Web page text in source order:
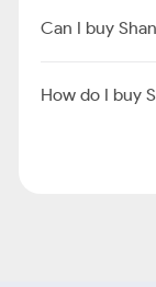
Can I buy
How do I buy